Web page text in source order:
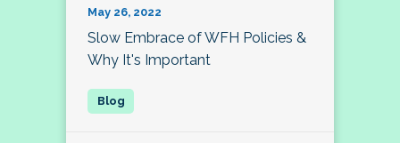
May 26, 2022
Slow Embrace of WFH Policies &
Why It's Important